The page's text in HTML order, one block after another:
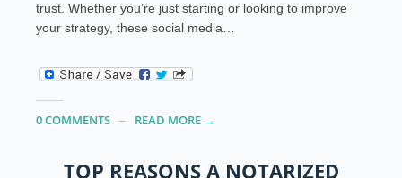
trust. Whether you’re just starting or looking to improve
your strategy, these social media…
0 COMMENTS READ MORE →
TOP REASONS A NOTARIZED